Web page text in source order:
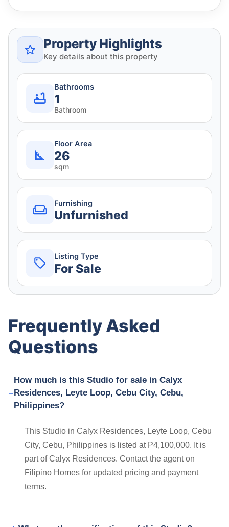
Property Highlights
Key details about this property
Bathrooms
1
Bathroom
Floor Area
26
sqm
Furnishing
Unfurnished
Listing Type
For Sale
Frequently Asked
Questions
How much is this Studio for sale in Calyx
Residences, Leyte Loop, Cebu City, Cebu,
Philippines?
This Studio in Calyx Residences, Leyte Loop, Cebu
City, Cebu, Philippines is listed at ₱4,100,000. It is
part of Calyx Residences. Contact the agent on
Filipino Homes for updated pricing and payment
terms.